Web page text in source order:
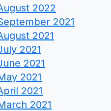
2022
2021
2021
2021
2021
2021
2021
2021